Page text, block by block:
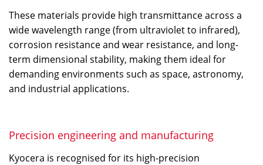
These materials provide high transmittance across a
wide wavelength range (from ultraviolet to infrared),
corrosion resistance and wear resistance, and long-
term dimensional stability, making them ideal for
demanding environments such as space, astronomy,
and industrial applications.
Precision engineering and manufacturing
Kyocera is recognised for its high-precision